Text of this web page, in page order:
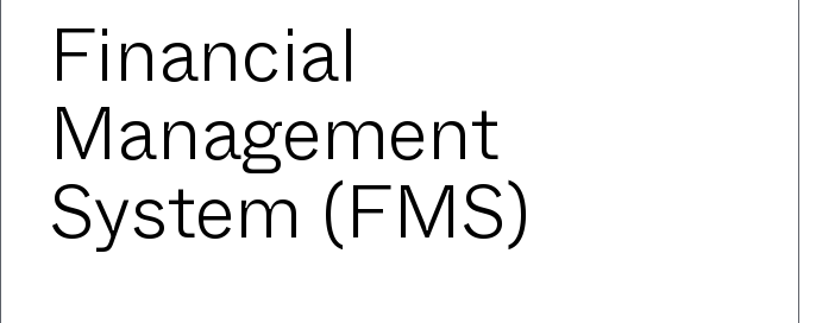
Financial
Management
System (FMS)